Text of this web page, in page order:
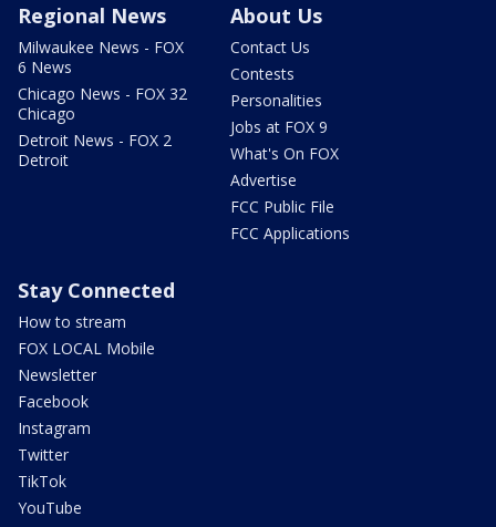
Regional News
Milwaukee News - FOX
6 News
Chicago News - FOX 32
Chicago
Detroit News - FOX 2
Detroit
About Us
Contact Us
Contests
Personalities
Jobs at FOX 9
What's On FOX
Advertise
FCC Public File
FCC Applications
Stay Connected
How to stream
FOX LOCAL Mobile
Newsletter
Facebook
Instagram
Twitter
TikTok
YouTube